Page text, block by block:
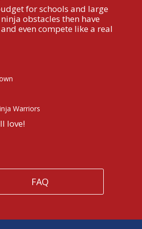
for schools and large
obstacles then have
even compete like a real
Warriors
love!
FAQ